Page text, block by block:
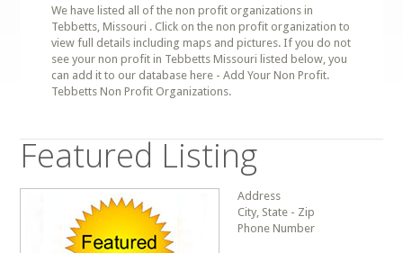
We have listed all of the non profit organizations in
Tebbetts, Missouri . Click on the non profit organization to
view full details including maps and pictures. If you do not
see your non profit in Tebbetts Missouri listed below, you
can add it to our database here - Add Your Non Profit.
Tebbetts Non Profit Organizations.
Featured Listing
Address
City, State - Zip
Phone Number